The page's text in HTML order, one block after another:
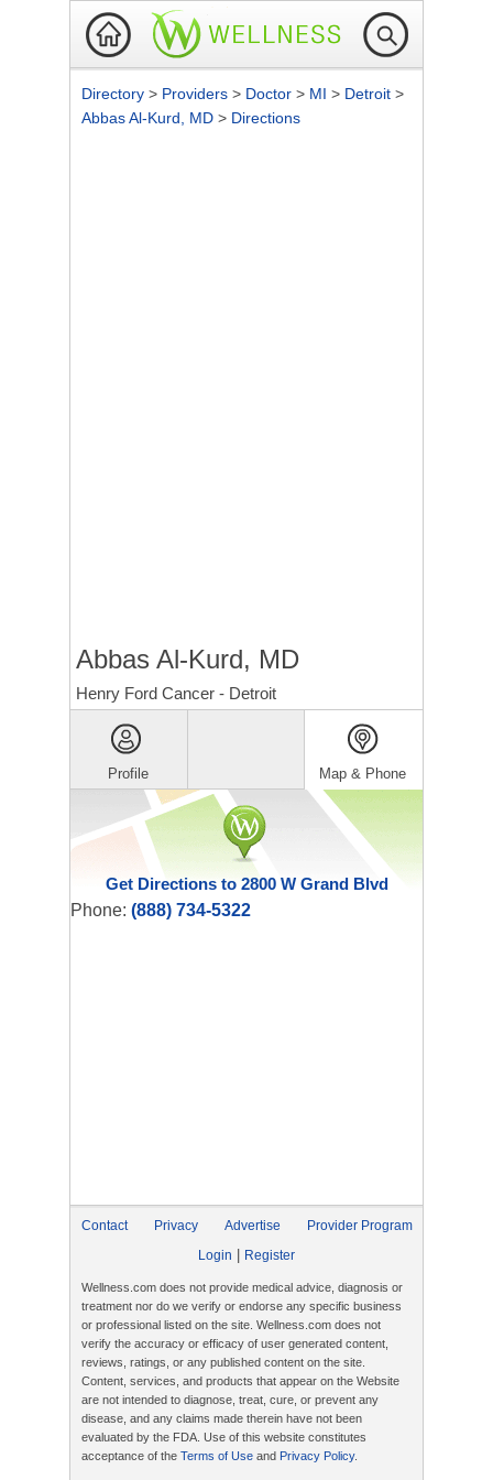
Directory > Providers > Doctor > MI > Detroit >
Abbas Al-Kurd, MD > Directions
Abbas Al-Kurd, MD
Henry Ford Cancer - Detroit
Profile Map & Phone
Get Directions to 2800 W Grand Blvd
Phone: (888) 734-5322
Contact Privacy Advertise
Provider Program
Login
Register
Wellness.com does not provide medical advice, diagnosis or
treatment nor do we verify or endorse any specific business
or professional listed on the site. Wellness.com does not
verify the accuracy or efficacy of user generated content,
reviews, ratings, or any published content on the site.
Content, services, and products that appear on the Website
are not intended to diagnose, treat, cure, or prevent any
disease, and any claims made therein have not been
evaluated by the FDA. Use of this website constitutes
acceptance of the Terms of Use and Privacy Policy.